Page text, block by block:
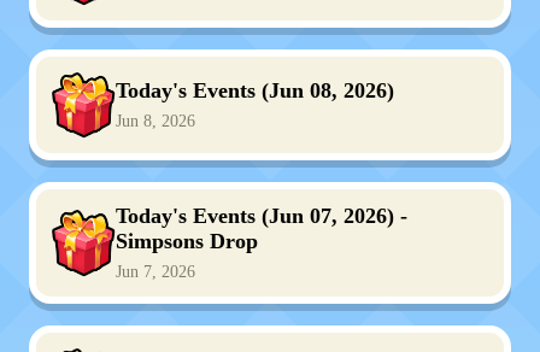
Today's Events (Jun 08, 2026)
Jun 8, 2026
Today's Events (Jun 07, 2026) -
Simpsons Drop
Jun 7, 2026